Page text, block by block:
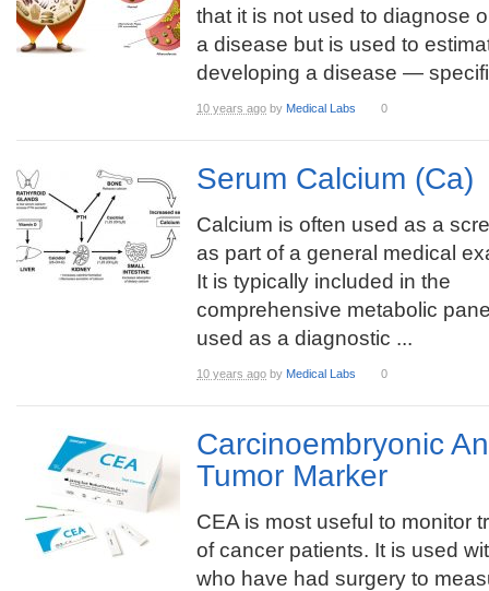
that it is not used to diagnose
a disease but is used to
developing a disease —
10 years ago by Medical Labs 0
Serum Calcium (Ca)
Calcium is often used as a
as part of a general medical
It is typically included in the
comprehensive metabolic
used as a diagnostic ...
10 years ago by Medical Labs 0
Carcinoembryonic
Tumor Marker
CEA is most useful to monitor
of cancer patients. It is used
who have had surgery to